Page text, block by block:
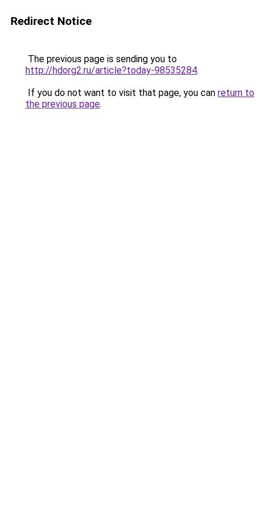
Redirect Notice
The previous page is sending you to
http://hdorg2.ru/article?today-98535284.
If you do not want to visit that page, you can return to
the previous page.